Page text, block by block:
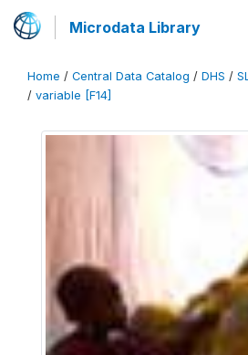
Microdata Library
Home / Central Data Catalog / DHS /
/ variable [F14]